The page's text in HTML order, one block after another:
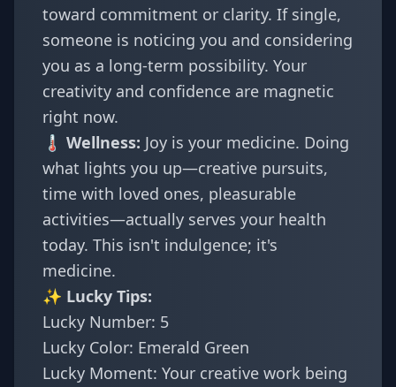
toward commitment or clarity. If single,
someone is noticing you and considering
you as a long-term possibility. Your
creativity and confidence are magnetic
right now.
🌡️ Wellness: Joy is your medicine. Doing
what lights you up—creative pursuits,
time with loved ones, pleasurable
activities—actually serves your health
today. This isn't indulgence; it's
medicine.
✨ Lucky Tips:
Lucky Number: 5
Lucky Color: Emerald Green
Lucky Moment: Your creative work being